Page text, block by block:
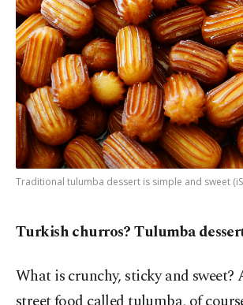
Traditional tulumba dessert is simple and sweet
Turkish churros? Tulumba
What is crunchy, sticky and sweet?